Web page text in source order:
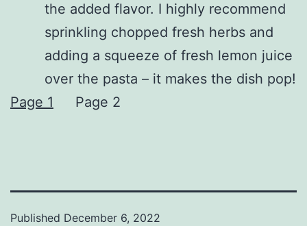
the added flavor. I highly recommend
sprinkling chopped fresh herbs and
adding a squeeze of fresh lemon juice
over the pasta – it makes the dish pop!
Page 1
Page 2
Published December 6, 2022